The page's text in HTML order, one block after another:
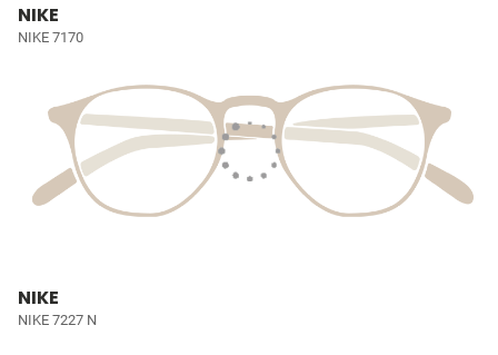
NIKE
NIKE 7170
NIKE
NIKE 7227 N